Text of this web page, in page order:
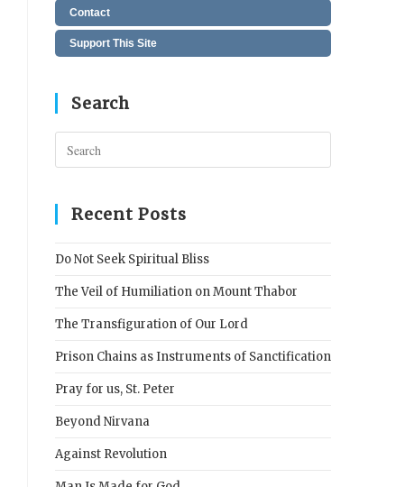
Contact
Support This Site
Search
Escape
Recent Posts
Do Not Seek Spiritual Bliss
The Veil of Humiliation on Mount Thabor
The Transfiguration of Our Lord
Prison Chains as Instruments of Sanctification
Pray for us, St. Peter
Beyond Nirvana
Against Revolution